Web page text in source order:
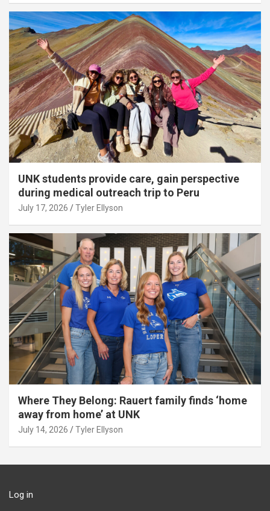
UNK students provide care, gain perspective
during medical outreach trip to Peru
July 17, 2026 Tyler Ellyson
Where They Belong: Rauert family finds ‘home
away from home’ at UNK
July 14, 2026 Tyler Ellyson
Log in